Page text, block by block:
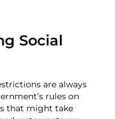
Social
are always
rules on
that might take